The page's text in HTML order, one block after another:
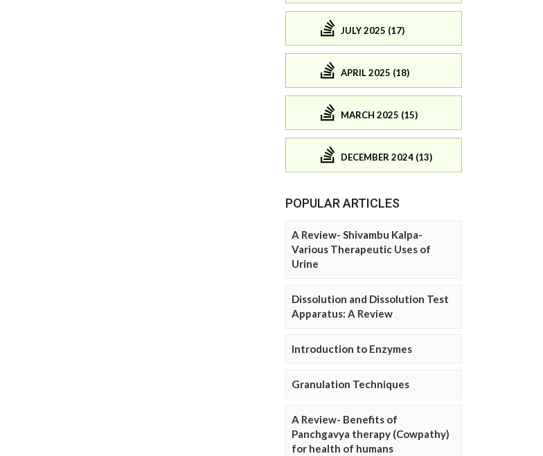
JULY 2025 (17)
APRIL 2025 (18)
MARCH 2025 (15)
DECEMBER 2024 (13)
POPULAR ARTICLES
A Review- Shivambu Kalpa-
Various Therapeutic Uses of
Urine
Dissolution and Dissolution Test
Apparatus: A Review
Introduction to Enzymes
Granulation Techniques
A Review- Benefits of
Panchgavya therapy (Cowpathy)
for health of humans